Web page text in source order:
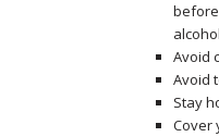
Avoid
Avoid
Stay
Cover